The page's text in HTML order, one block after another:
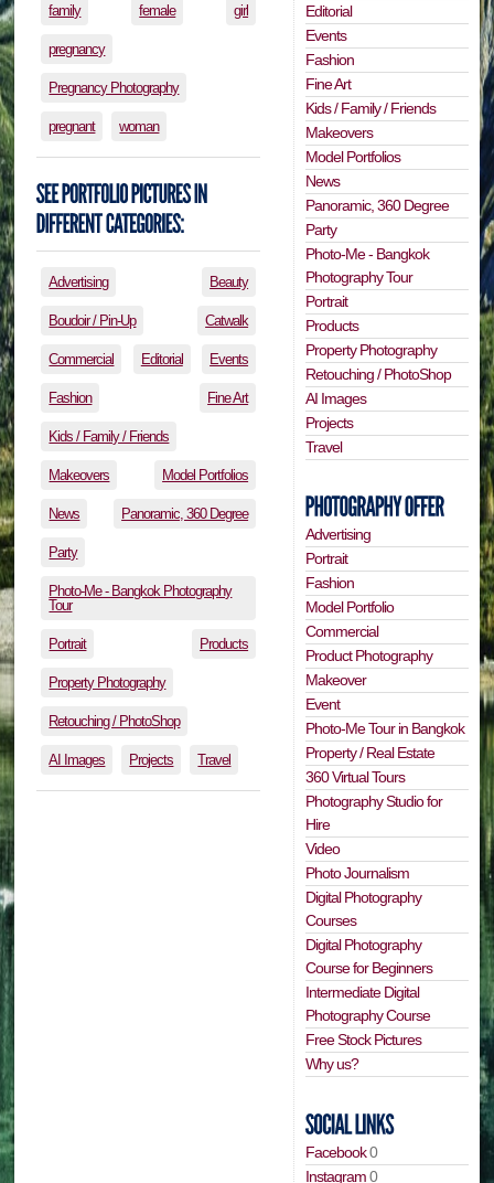
family female girl
pregnancy
Pregnancy Photography
pregnant woman
Advertising Beauty
Boudoir / Pin-Up Catwalk
Commercial Editorial Events
Fashion Fine Art
Kids / Family / Friends
Makeovers Model Portfolios
News Panoramic, 360 Degree
Party
Photo-Me - Bangkok Photography
Tour
Portrait Products
Property Photography
Retouching / PhotoShop
AI Images Projects Travel
Editorial
Events
Fashion
Fine Art
Kids / Family / Friends
Makeovers
Model Portfolios
News
Panoramic, 360 Degree
Party
Photo-Me - Bangkok
Photography Tour
Portrait
Products
Property Photography
Retouching / PhotoShop
AI Images
Projects
Travel
Advertising
Portrait
Fashion
Model Portfolio
Commercial
Product Photography
Makeover
Event
Photo-Me Tour in Bangkok
Property / Real Estate
360 Virtual Tours
Photography Studio for
Hire
Video
Photo Journalism
Digital Photography
Courses
Digital Photography
Course for Beginners
Intermediate Digital
Photography Course
Free Stock Pictures
Why us?
Facebook0
Instagram0